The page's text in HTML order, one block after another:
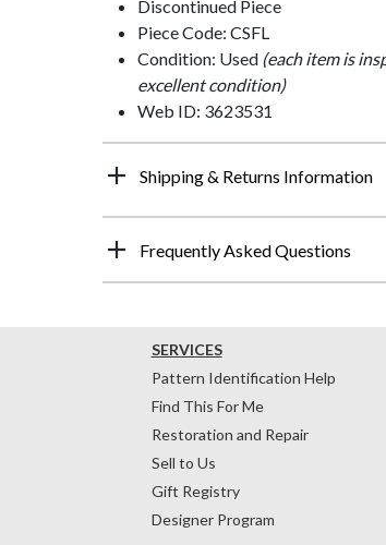
Discontinued Piece
Piece Code: CSFL
Condition: Used (each item is
excellent condition)
Web ID: 3623531
Shipping & Returns Information
Frequently Asked Questions
SERVICES
Pattern Identification Help
Find This For Me
Restoration and Repair
Sell to Us
Gift Registry
Designer Program